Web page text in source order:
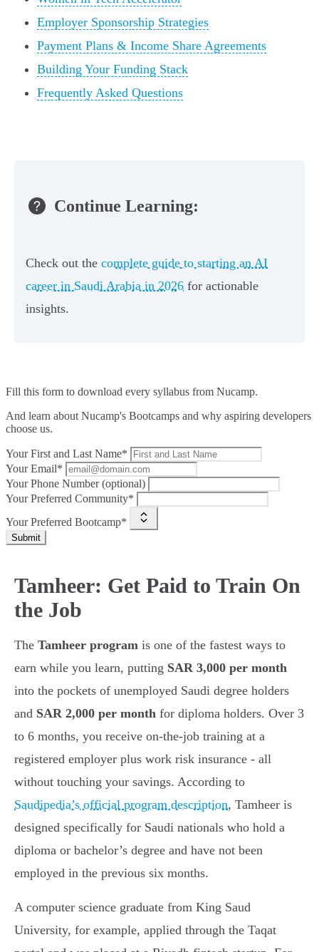
Employer Sponsorship Strategies
Payment Plans & Income Share Agreements
Building Your Funding Stack
Frequently Asked Questions
Continue Learning:
Check out the complete guide to starting an AI
career in Saudi Arabia in 2026 for actionable
insights.
Fill this form to download every syllabus from Nucamp.
And learn about Nucamp's Bootcamps and why aspiring developers
choose us.
Your First and Last Name*
Your Email*
Your Phone Number (optional)
Your Preferred Community*
Your Preferred Bootcamp*
Submit
Tamheer: Get Paid to Train On
the Job
The Tamheer program is one of the fastest ways to
earn while you learn, putting SAR 3,000 per month
into the pockets of unemployed Saudi degree holders
and SAR 2,000 per month for diploma holders. Over 3
to 6 months, you receive on-the-job training at a
registered employer plus work risk insurance - all
without touching your savings. According to
Saudipedia’s official program description, Tamheer is
designed specifically for Saudi nationals who hold a
diploma or bachelor’s degree and have not been
employed in the previous six months.
A computer science graduate from King Saud
University, for example, applied through the Taqat